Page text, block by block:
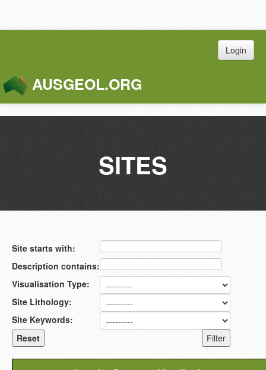
Login
AUSGEOL.ORG
SITES
Site starts with:
Description contains:
Visualisation Type:
Site Lithology:
Site Keywords: